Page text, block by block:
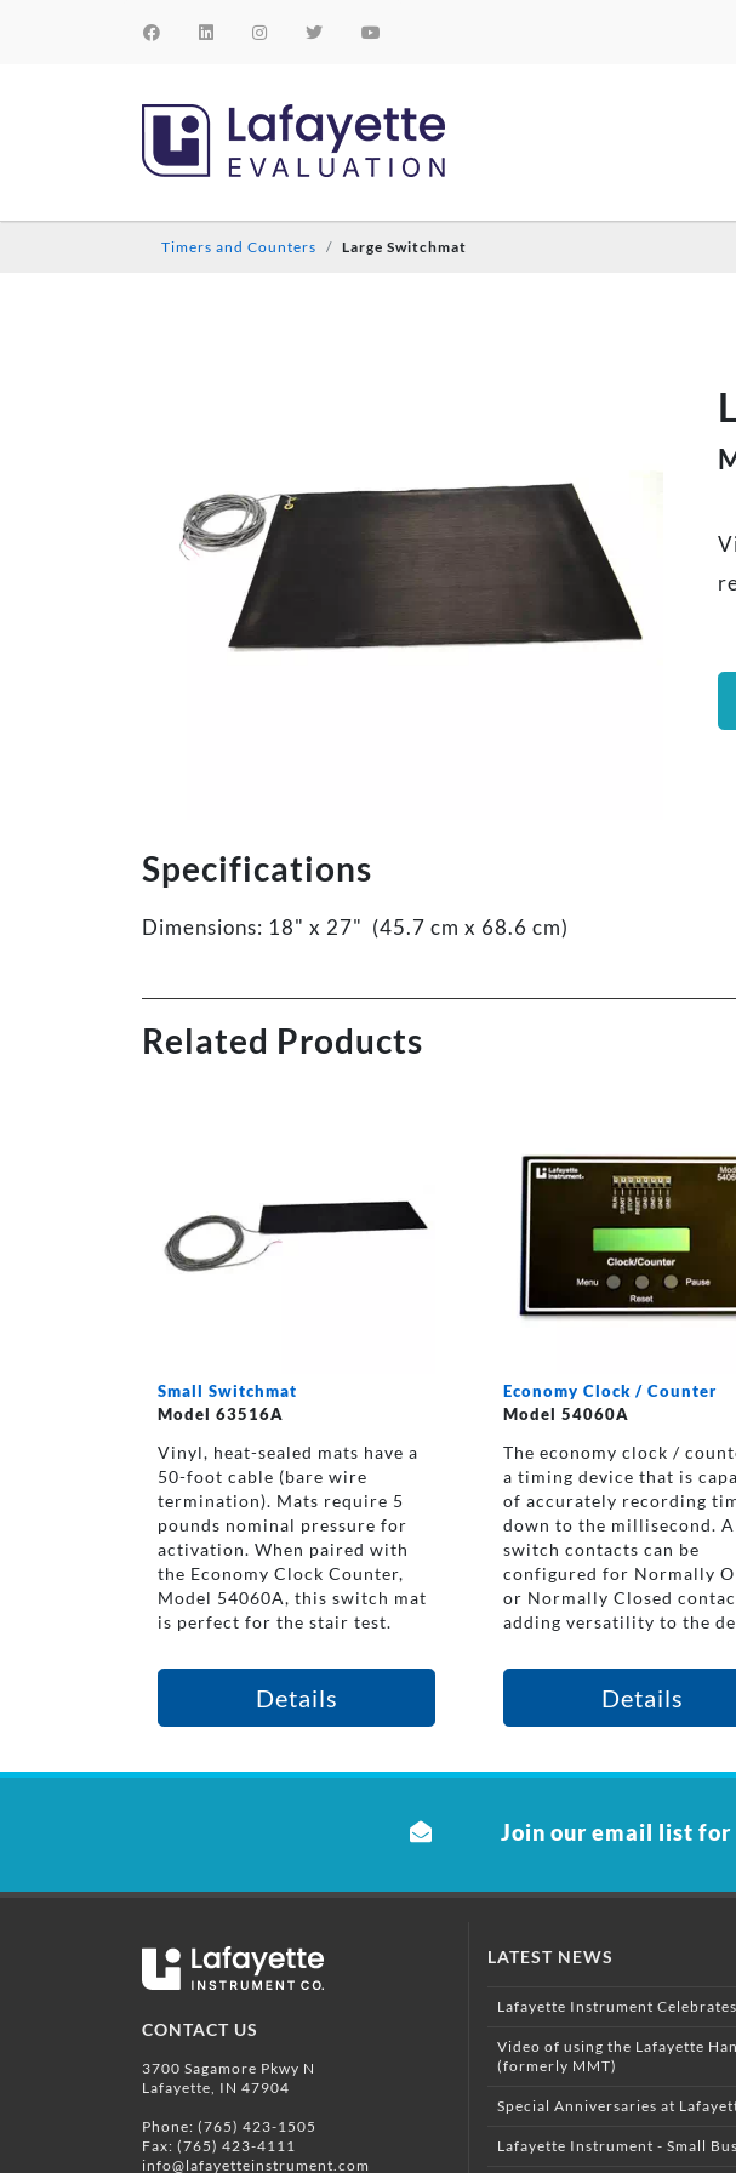
Timers and Counters Large Switchmat
Specifications
Dimensions: 18" x 27" (45.7 cm x 68.6 cm)
Related Products
Small Switchmat
Model 63516A
Vinyl, heat-sealed mats have a
50-foot cable (bare wire
termination). Mats require 5
pounds nominal pressure for
activation. When paired with
the Economy Clock Counter,
Model 54060A, this switch mat
is perfect for the stair test.
Details
Economy Clock / Counter
Model 54060A
The economy clock /
a timing device that is
of accurately recording
down to the millisecond.
switch contacts can be
configured for Normally
or Normally Closed
adding versatility to the
Details
Join our email list
CONTACT US
3700 Sagamore Pkwy N
Lafayette, IN 47904
Phone: (765) 423-1505
Fax: (765) 423-4111
info@lafayetteinstrument.com
LATEST NEWS
Lafayette Instrument
Video of using the Lafayette
(formerly MMT)
Special Anniversaries at
Lafayette Instrument - Small